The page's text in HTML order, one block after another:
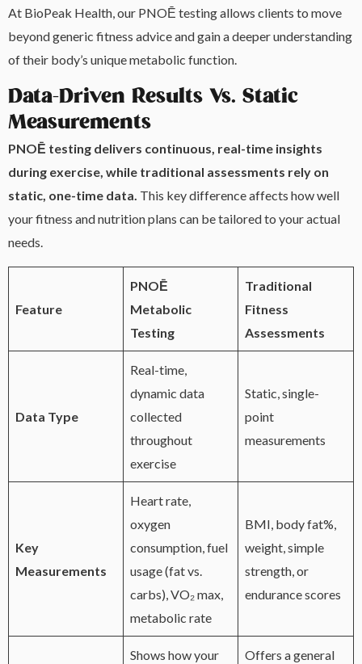
At BioPeak Health, our PNOĒ testing allows clients to move
beyond generic fitness advice and gain a deeper understanding
of their body’s unique metabolic function.
Data-Driven Results Vs. Static
Measurements
PNOĒ testing delivers continuous, real-time insights
during exercise, while traditional assessments rely on
static, one-time data. This key difference affects how well
your fitness and nutrition plans can be tailored to your actual
needs.
Feature
PNOĒ
Metabolic
Testing
Traditional
Fitness
Assessments
Data Type
Real-time,
dynamic data
collected
throughout
exercise
Static, single-
point
measurements
Key
Measurements
Heart rate,
oxygen
consumption, fuel
usage (fat vs.
carbs), VO₂ max,
metabolic rate
BMI, body fat%,
weight, simple
strength, or
endurance scores
Shows how your
Offers a general